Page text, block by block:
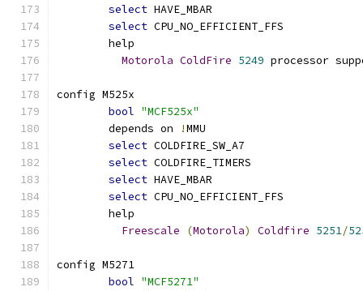
select HAVE_MBAR
select CPU_NO_EFFICIENT_FFS
	help
Motorola ColdFire 5249 processor
config M525x
bool "MCF525x"
	depends on
!MMU
select COLDFIRE_SW_A7
select COLDFIRE_TIMERS
select HAVE_MBAR
select CPU_NO_EFFICIENT_FFS
	help
Freescale
(Motorola) Coldfire 5251/
config M5271
bool "MCF5271"